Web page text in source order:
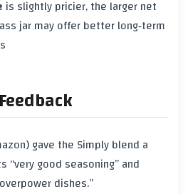
is slightly pricier, the larger net
jar may offer better long‑term
gave the Simply blend a
“very good seasoning” and
dishes.”